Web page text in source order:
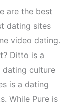
are the best
dating sites
video dating.
Ditto is a
dating culture
is a dating
While Pure is